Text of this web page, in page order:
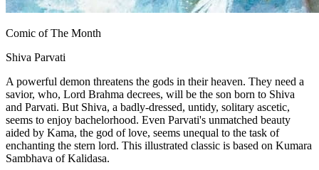
Comic of The Month
Shiva Parvati
A powerful demon threatens the gods in their heaven. They need a
savior, who, Lord Brahma decrees, will be the son born to Shiva
and Parvati. But Shiva, a badly-dressed, untidy, solitary ascetic,
seems to enjoy bachelorhood. Even Parvati's unmatched beauty
aided by Kama, the god of love, seems unequal to the task of
enchanting the stern lord. This illustrated classic is based on Kumara
Sambhava of Kalidasa.